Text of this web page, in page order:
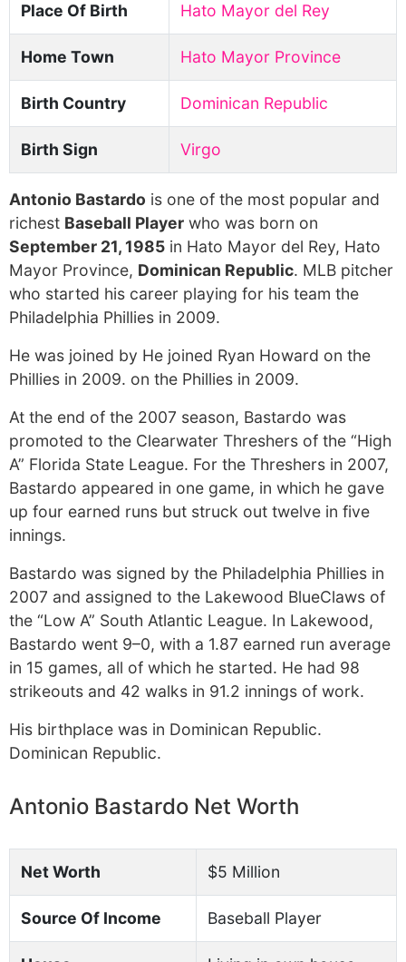
Place Of Birth Hato Mayor del Rey
Home Town Hato Mayor Province
Birth Country Dominican Republic
Birth Sign Virgo
Antonio Bastardo is one of the most popular and
richest Baseball Player who was born on
September 21, 1985 in Hato Mayor del Rey, Hato
Mayor Province, Dominican Republic. MLB pitcher
who started his career playing for his team the
Philadelphia Phillies in 2009.
He was joined by He joined Ryan Howard on the
Phillies in 2009. on the Phillies in 2009.
At the end of the 2007 season, Bastardo was
promoted to the Clearwater Threshers of the “High
A” Florida State League. For the Threshers in 2007,
Bastardo appeared in one game, in which he gave
up four earned runs but struck out twelve in five
innings.
Bastardo was signed by the Philadelphia Phillies in
2007 and assigned to the Lakewood BlueClaws of
the “Low A” South Atlantic League. In Lakewood,
Bastardo went 9–0, with a 1.87 earned run average
in 15 games, all of which he started. He had 98
strikeouts and 42 walks in 91.2 innings of work.
His birthplace was in Dominican Republic.
Dominican Republic.
Antonio Bastardo Net Worth
Net Worth $5 Million
Source Of Income Baseball Player